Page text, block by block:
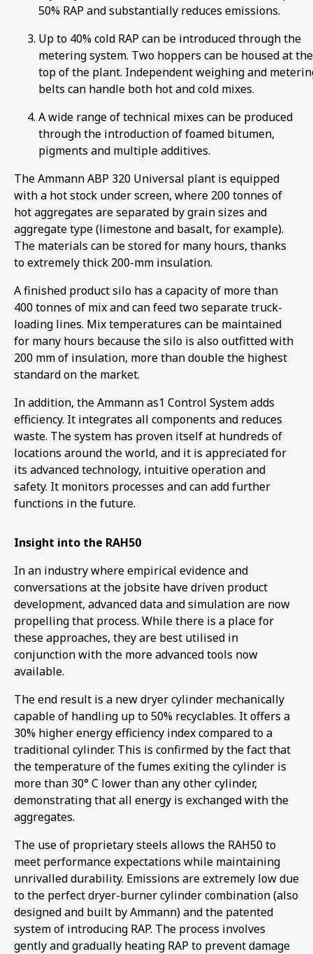
50% RAP and substantially reduces emissions.
Up to 40% cold RAP can be introduced through the
metering system. Two hoppers can be housed at the
top of the plant. Independent weighing and
belts can handle both hot and cold mixes.
A wide range of technical mixes can be produced
through the introduction of foamed bitumen,
pigments and multiple additives.
The Ammann ABP 320 Universal plant is equipped
with a hot stock under screen, where 200 tonnes of
hot aggregates are separated by grain sizes and
aggregate type (limestone and basalt, for example).
The materials can be stored for many hours, thanks
to extremely thick 200-mm insulation.
A finished product silo has a capacity of more than
400 tonnes of mix and can feed two separate truck-
loading lines. Mix temperatures can be maintained
for many hours because the silo is also outfitted with
200 mm of insulation, more than double the highest
standard on the market.
In addition, the Ammann as1 Control System adds
efficiency. It integrates all components and reduces
waste. The system has proven itself at hundreds of
locations around the world, and it is appreciated for
its advanced technology, intuitive operation and
safety. It monitors processes and can add further
functions in the future.
Insight into the RAH50
In an industry where empirical evidence and
conversations at the jobsite have driven product
development, advanced data and simulation are now
propelling that process. While there is a place for
these approaches, they are best utilised in
conjunction with the more advanced tools now
available.
The end result is a new dryer cylinder mechanically
capable of handling up to 50% recyclables. It offers a
30% higher energy efficiency index compared to a
traditional cylinder. This is confirmed by the fact that
the temperature of the fumes exiting the cylinder is
more than 30° C lower than any other cylinder,
demonstrating that all energy is exchanged with the
aggregates.
The use of proprietary steels allows the RAH50 to
meet performance expectations while maintaining
unrivalled durability. Emissions are extremely low due
to the perfect dryer-burner cylinder combination (also
designed and built by Ammann) and the patented
system of introducing RAP. The process involves
gently and gradually heating RAP to prevent damage